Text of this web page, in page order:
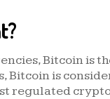
Bitcoin is
Bitcoin is
regulated